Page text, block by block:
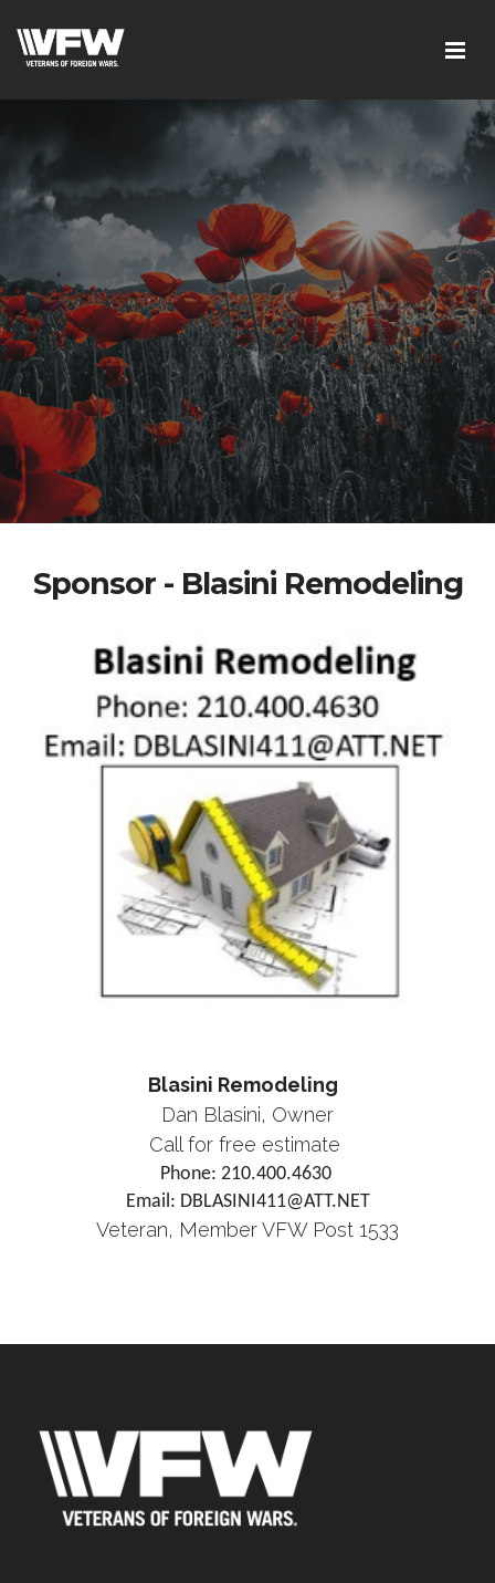
Sponsor - Blasini Remodeling
Blasini Remodeling
Dan Blasini, Owner
Call for free estimate
Phone: 210.400.4630
Email: DBLASINI411@ATT.NET
Veteran, Member VFW Post 1533